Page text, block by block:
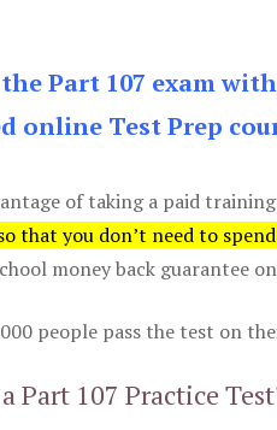
Part 107 exam
online Test Prep
of taking a paid
that you don’t need to
money back guarantee
people pass the test on
Part 107 Practice